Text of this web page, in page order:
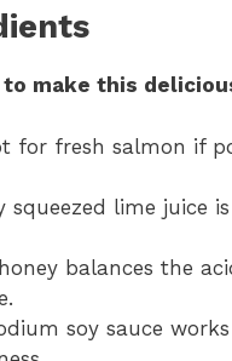
to make this
for fresh salmon if
squeezed lime juice
balances the
soy sauce